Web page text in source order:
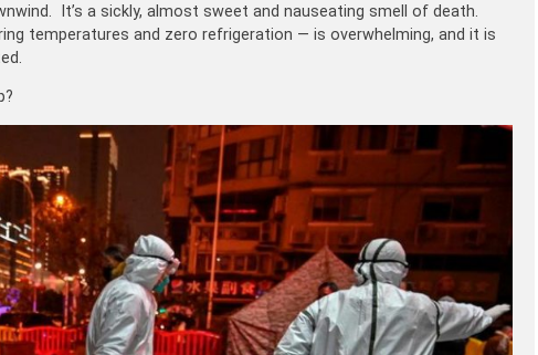
It’s a sickly, almost sweet and nauseating smell of death.
temperatures and zero refrigeration — is overwhelming, and it is